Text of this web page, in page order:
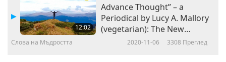
12:02
Advance Thought” – a
Periodical by Lucy A. Mallory
(vegetarian): The New
Dispensation, Part 2 of 2
Слова на Мъдростта 2020-11-06 3308 Преглед